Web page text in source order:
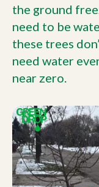
the ground
need to be
these trees
need water
near zero.